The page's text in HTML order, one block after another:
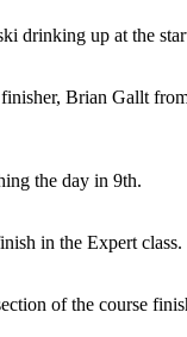
drinking up at the
Brian Gallt
the day in 9th.
in the Expert class.
of the course